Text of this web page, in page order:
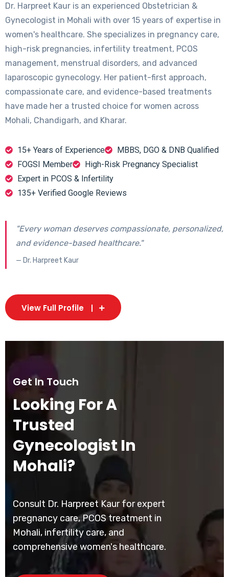
Dr. Harpreet Kaur is an experienced Obstetrician &
Gynecologist in Mohali with over 15 years of expertise in
women's healthcare. She specializes in pregnancy care,
high-risk pregnancies, infertility treatment, PCOS
management, menstrual disorders, and advanced
laparoscopic gynecology. Her patient-first approach,
compassionate care, and evidence-based treatments
have made her a trusted choice for women across
Mohali, Chandigarh, and Kharar.
15+ Years of Experience
MBBS, DGO & DNB Qualified
FOGSI Member
High-Risk Pregnancy Specialist
Expert in PCOS & Infertility
135+ Verified Google Reviews
"Every woman deserves compassionate, personalized,
and evidence-based healthcare."
— Dr. Harpreet Kaur
View Full Profile
Get In Touch
Looking For A
Trusted
Gynecologist In
Mohali?
Consult Dr. Harpreet Kaur for expert
pregnancy care, PCOS treatment in
Mohali, infertility care, and
comprehensive women's healthcare.